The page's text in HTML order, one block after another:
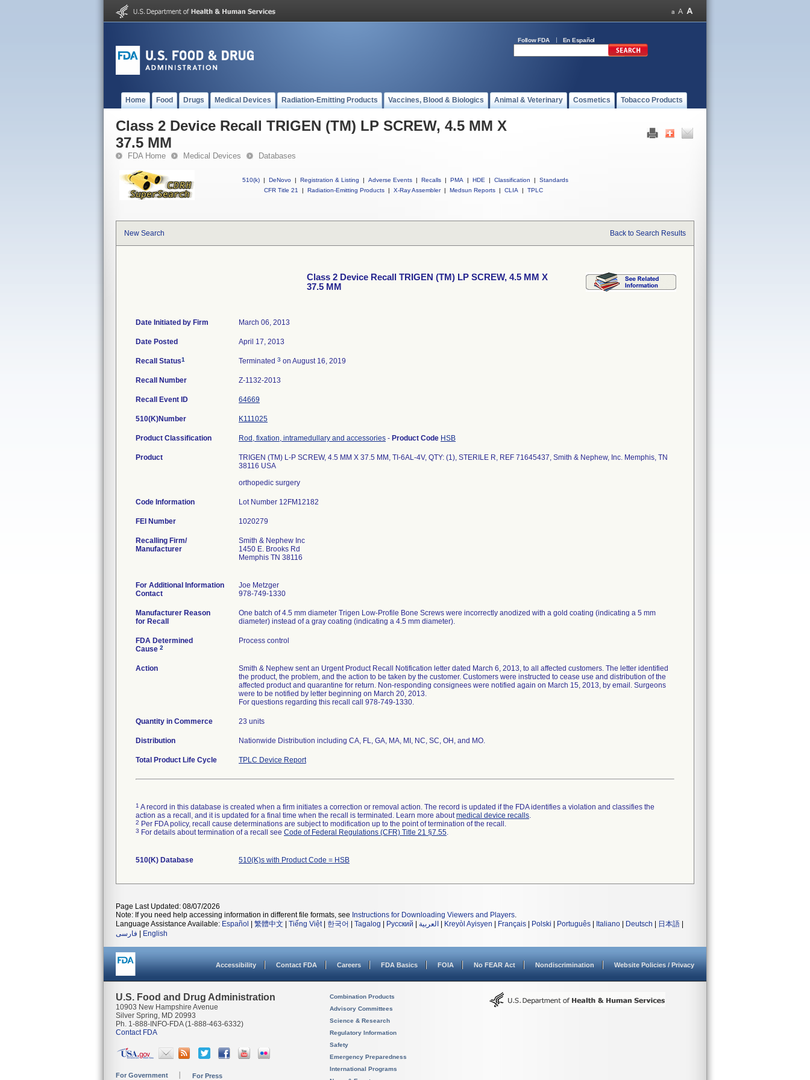
Follow FDA En Español
Home Food Drugs Medical Devices Radiation-Emitting Products Vaccines, Blood & Biologics Animal & Veterinary Cosmetics Tobacco Products
Class 2 Device Recall TRIGEN (TM) LP SCREW, 4.5 MM X
37.5 MM
FDA Home Medical Devices Databases
510(k) | DeNovo | Registration & Listing | Adverse Events | Recalls | PMA | HDE | Classification |
Standards
CFR Title 21
| Radiation-Emitting Products | X-Ray Assembler | Medsun Reports | CLIA | TPLC
New Search Back to Search Results
Class 2 Device Recall TRIGEN (TM) LP SCREW, 4.5 MM X
37.5 MM
Date Initiated by Firm March 06, 2013
Date Posted April 17, 2013
Recall Status1 Terminated 3 on August 16, 2019
Recall Number Z-1132-2013
Recall Event ID 64669
510(K)Number K111025
Product Classification Rod, fixation, intramedullary and accessories - Product Code HSB
Product
TRIGEN (TM) L-P SCREW, 4.5 MM X 37.5 MM, TI-6AL-4V, QTY: (1), STERILE R, REF 71645437, Smith & Nephew, Inc. Memphis, TN
38116 USA
orthopedic surgery
Code Information Lot Number 12FM12182
FEI Number
Recalling Firm/
Manufacturer
Smith & Nephew Inc
1450 E. Brooks Rd
Memphis TN 38116
For Additional Information
Contact
Joe Metzger
978-749-1330
Manufacturer Reason
for Recall
One batch of 4.5 mm diameter Trigen Low-Profile Bone Screws were incorrectly anodized with a gold coating (indicating a 5 mm
diameter) instead of a gray coating (indicating a 4.5 mm diameter).
FDA Determined
Cause 2
Process control
Action
Smith & Nephew sent an Urgent Product Recall Notification letter dated March 6, 2013, to all affected customers. The letter identified
the product, the problem, and the action to be taken by the customer. Customers were instructed to cease use and distribution of the
affected product and quarantine for return. Non-responding consignees were notified again on March 15, 2013, by email. Surgeons
were to be notified by letter beginning on March 20, 2013.
For questions regarding this recall call 978-749-1330.
Quantity in Commerce 23 units
Distribution Nationwide Distribution including CA, FL, GA, MA, MI, NC, SC, OH, and MO.
Total Product Life Cycle TPLC Device Report
1 A record in this database is created when a firm initiates a correction or removal action. The record is updated if the FDA identifies a violation and classifies the
action as a recall, and it is updated for a final time when the recall is terminated. Learn more aboutmedical device recalls.
2 Per FDA policy, recall cause determinations are subject to modification up to the point of termination of the recall.
3 For details about termination of a recall see Code of Federal Regulations (CFR) Title 21 §7.55.
510(K) Database 510(K)s with Product Code = HSB
Page Last Updated: 08/07/2026
Note: If you need help accessing information in different file formats, see Instructions for Downloading Viewers and Players.
Language Assistance Available: Español 繁體中文 Tiếng Việt| 한국어 Tagalog Русский العربية Kreyòl Ayisyen Français Polski Português Italiano Deutsch 日本語
فارسی
English
Accessibility Contact FDA Careers FDA Basics FOIA No FEAR Act Nondiscrimination Website Policies / Privacy
U.S. Food and Drug Administration
10903 New Hampshire Avenue
Silver Spring, MD 20993
Ph. 1-888-INFO-FDA (1-888-463-6332)
Contact FDA
For Government For Press
Combination Products
Advisory Committees
Science & Research
Regulatory Information
Safety
Emergency Preparedness
International Programs